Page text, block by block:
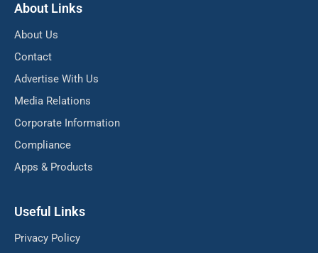
About Links
About Us
Contact
Advertise With Us
Media Relations
Corporate Information
Compliance
Apps & Products
Useful Links
Privacy Policy